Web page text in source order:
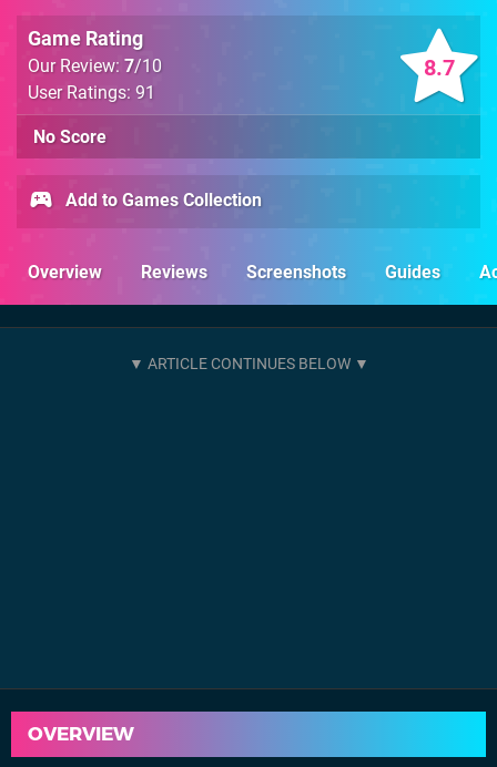
8.7
Game Rating
Our Review: 7/10
User Ratings: 91
No Score
Add to Games Collection
Overview Reviews Screenshots Guides
OVERVIEW